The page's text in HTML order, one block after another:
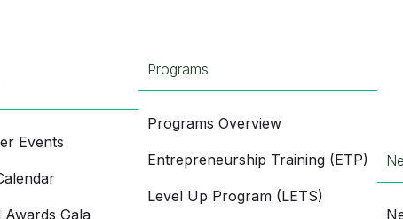
Events
Awards Gala
Programs
Programs Overview
Entrepreneurship Training (ETP)
Level Up Program (LETS)